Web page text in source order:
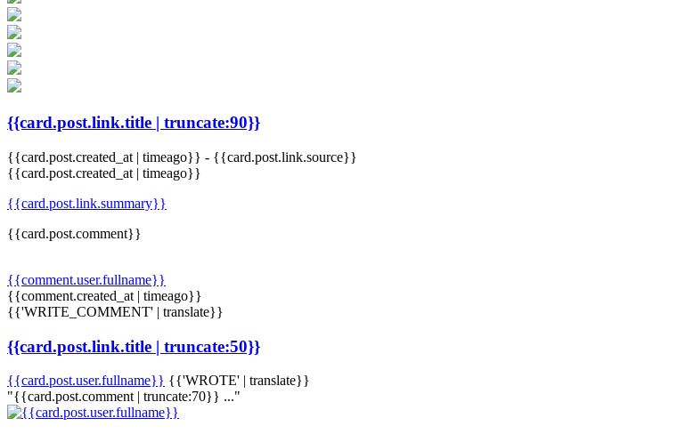
{{card.post.link.title | truncate:90}}
{{card.post.created_at | timeago}} - {{card.post.link.source}}
{{card.post.created_at | timeago}}
{{card.post.link.summary}}
{{card.post.comment}}
{{comment.user.fullname}}
{{comment.created_at | timeago}}
{{'WRITE_COMMENT' | translate}}
{{card.post.link.title | truncate:50}}
{{card.post.user.fullname}} {{'WROTE' | translate}}
"{{card.post.comment | truncate:70}} ..."